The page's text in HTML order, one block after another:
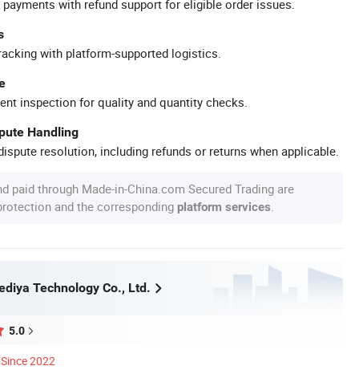
with refund support for eligible order issues.
with platform-supported logistics.
inspection for quality and quantity checks.
Handling
resolution, including refunds or returns when applicable.
paid through Made-in-China.com Secured Trading are
and the corresponding platform services
Technology Co., Ltd.
5.0
Since 2022